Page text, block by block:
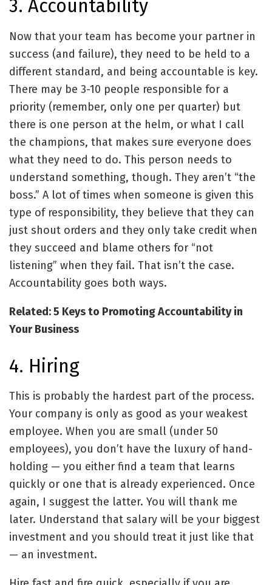
3. Accountability
Now that your team has become your partner in
success (and failure), they need to be held to a
different standard, and being accountable is key.
There may be 3-10 people responsible for a
priority (remember, only one per quarter) but
there is one person at the helm, or what I call
the champions, that makes sure everyone does
what they need to do. This person needs to
understand something, though. They aren’t “the
boss.” A lot of times when someone is given this
type of responsibility, they believe that they can
just shout orders and they only take credit when
they succeed and blame others for “not
listening” when they fail. That isn’t the case.
Accountability goes both ways.
Related: 5 Keys to Promoting Accountability in
Your Business
4. Hiring
This is probably the hardest part of the process.
Your company is only as good as your weakest
employee. When you are small (under 50
employees), you don’t have the luxury of hand-
holding — you either find a team that learns
quickly or one that is already experienced. Once
again, I suggest the latter. You will thank me
later. Understand that salary will be your biggest
investment and you should treat it just like that
— an investment.